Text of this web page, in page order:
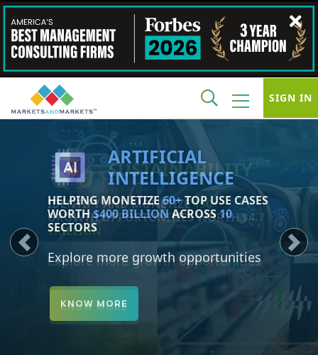
SIGN IN
SUSTAINABILITY
IDENTIFY AND MONETIZE150+
GROWTH OPPORTUNITIES WORTH$4.7
TRILLION
Explore more growth opportunities
KNOW MORE
Previous Next